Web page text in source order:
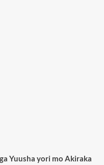
Yuusha yori mo Akiraka